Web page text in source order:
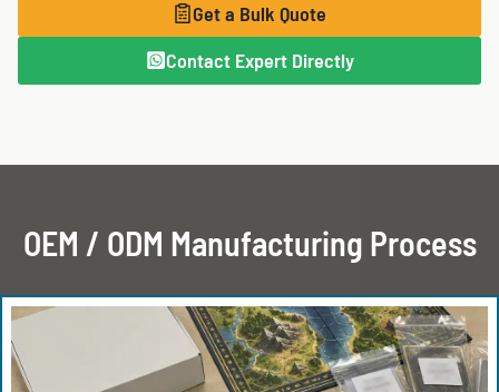
Get a Bulk Quote
Contact Expert Directly
OEM / ODM Manufacturing Process